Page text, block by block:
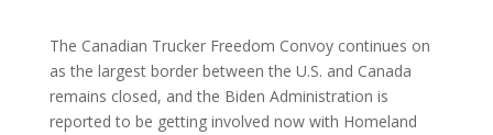
The Canadian Trucker Freedom Convoy continues on
as the largest border between the U.S. and Canada
remains closed, and the Biden Administration is
reported to be gettinginvolved now with Homeland